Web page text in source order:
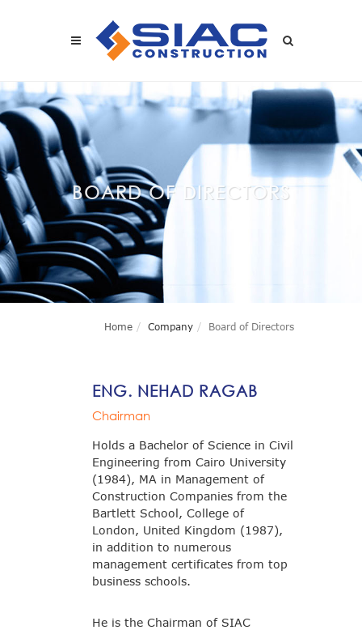
SEARCH
BOARD OF DIRECTORS
Home Company Board of Directors
ENG. NEHAD RAGAB
Chairman
Holds a Bachelor of Science in Civil
Engineering from Cairo University
(1984), MA in Management of
Construction Companies from the
Bartlett School, College of
London, United Kingdom (1987),
in addition to numerous
management certificates from top
business schools.
He is the Chairman of SIAC